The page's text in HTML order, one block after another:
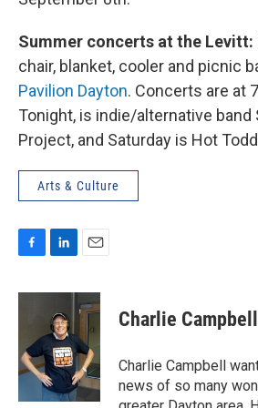
Summer concerts at the Levitt:
chair, blanket, cooler and picnic
Pavilion Dayton. Concerts are at
Tonight, is indie/alternative band
Project, and Saturday is Hot
Arts & Culture
c
o
o
k
n
k
e
d
I
n
a
i
l
Charlie Campbell
Charlie Campbell
news of so many